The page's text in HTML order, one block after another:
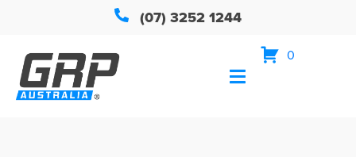
(07) 3252 1244
0